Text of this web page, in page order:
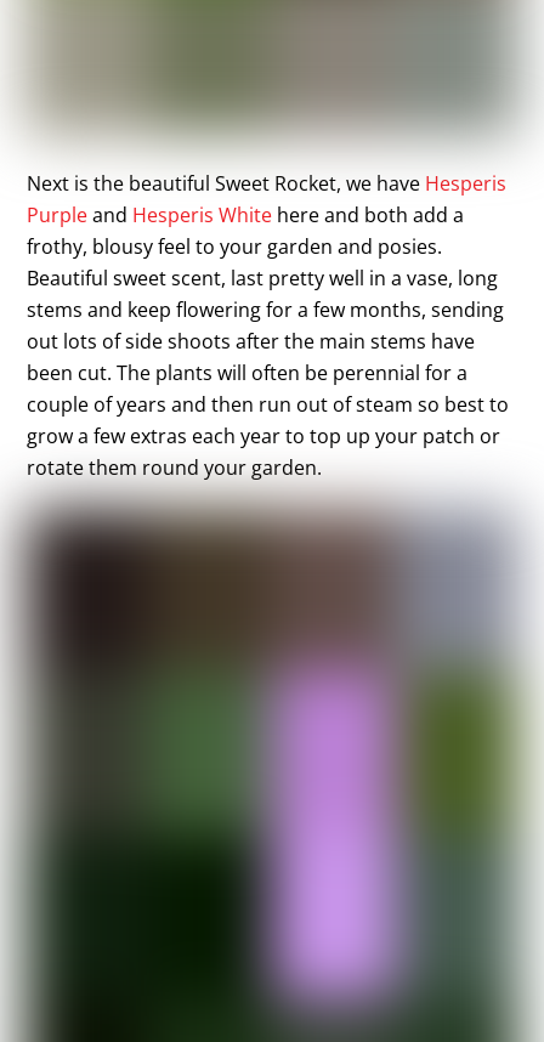
Next is the beautiful Sweet Rocket, we have Hesperis
Purpleand Hesperis White here and both add a
frothy, blousy feel to your garden and posies.
Beautiful sweet scent, last pretty well in a vase, long
stems and keep flowering for a few months, sending
out lots of side shoots after the main stems have
been cut. The plants will often be perennial for a
couple of years and then run out of steam so best to
grow a few extras each year to top up your patch or
rotate them round your garden.